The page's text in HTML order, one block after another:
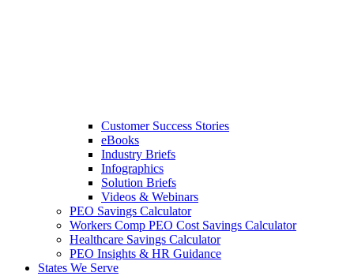
Customer Success Stories
eBooks
Industry Briefs
Infographics
Solution Briefs
Videos & Webinars
PEO Savings Calculator
Workers Comp PEO Cost Savings Calculator
Healthcare Savings Calculator
PEO Insights & HR Guidance
States We Serve